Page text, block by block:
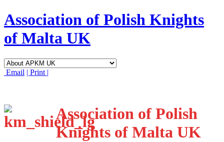
Association of Polish Knights
of Malta UK
Email | Print |
Association of Polish
Knights of Malta UK